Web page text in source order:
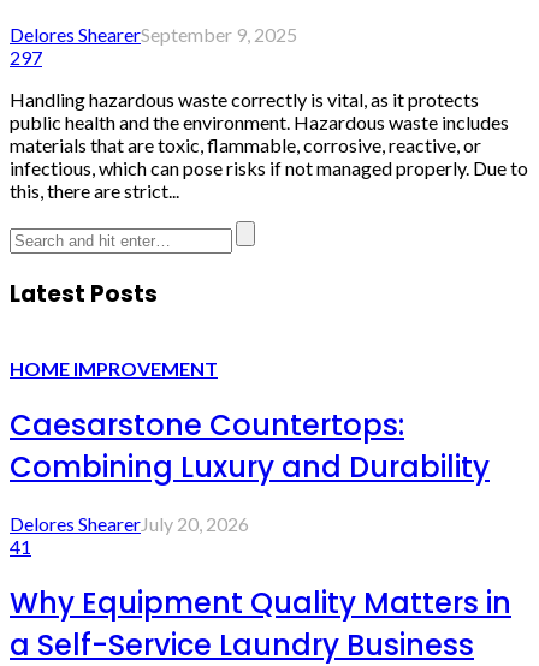
Delores ShearerSeptember 9, 2025
297
Handling hazardous waste correctly is vital, as it protects
public health and the environment. Hazardous waste includes
materials that are toxic, flammable, corrosive, reactive, or
infectious, which can pose risks if not managed properly. Due to
this, there are strict...
Latest Posts
HOME IMPROVEMENT
Caesarstone Countertops:
Combining Luxury and Durability
Delores ShearerJuly 20, 2026
41
Why Equipment Quality Matters in
a Self-Service Laundry Business